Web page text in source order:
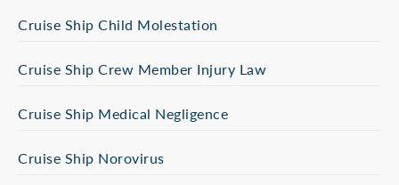
Cruise Ship Child Molestation
Cruise Ship Crew Member Injury Law
Cruise Ship Medical Negligence
Cruise Ship Norovirus